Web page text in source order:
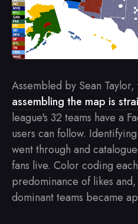
Assembled by Sean Taylor,
assembling the map is
league's 32 teams have a
users can follow.
went through and
fans live. Color coding
predominance of likes
dominant teams became